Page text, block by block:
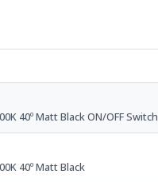
40º Matt Black ON/OFF Switch
40º Matt Black